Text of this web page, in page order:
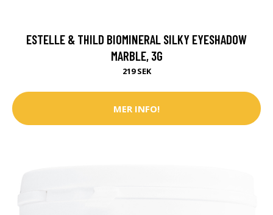
ESTELLE & THILD BIOMINERAL SILKY EYESHADOW
MARBLE, 3G
219 SEK
MER INFO!